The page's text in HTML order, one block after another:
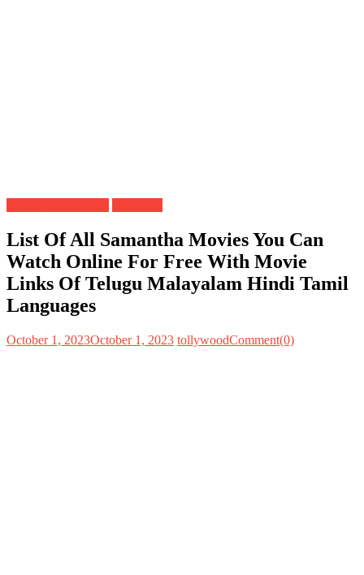
List Of All Samantha Movies You Can
Watch Online For Free With Movie
Links Of Telugu Malayalam Hindi Tamil
Languages
October 1, 2023October 1, 2023 tollywoodComment(0)